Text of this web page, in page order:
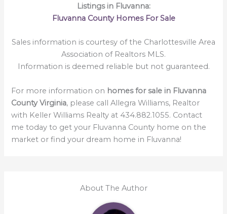
Listings in Fluvanna:
Fluvanna County Homes For Sale
Sales information is courtesy of the Charlottesville Area
Association of Realtors MLS.
Information is deemed reliable but not guaranteed.
For more information on homes for sale in Fluvanna
County Virginia, please call Allegra Williams, Realtor
with Keller Williams Realty at 434.882.1055. Contact
me today to get your Fluvanna County home on the
market or find your dream home in Fluvanna!
About The Author